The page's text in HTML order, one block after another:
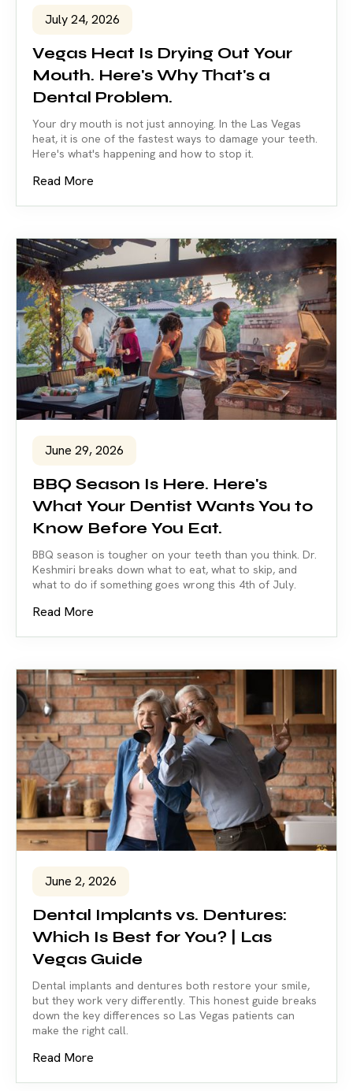
July 24, 2026
Vegas Heat Is Drying Out Your
Mouth. Here's Why That's a
Dental Problem.
Your dry mouth is not just annoying. In the Las Vegas
heat, it is one of the fastest ways to damage your teeth.
Here's what's happening and how to stop it.
Read More
June 29, 2026
BBQ Season Is Here. Here's
What Your Dentist Wants You to
Know Before You Eat.
BBQ season is tougher on your teeth than you think. Dr.
Keshmiri breaks down what to eat, what to skip, and
what to do if something goes wrong this 4th of July.
Read More
June 2, 2026
Dental Implants vs. Dentures:
Which Is Best for You? | Las
Vegas Guide
Dental implants and dentures both restore your smile,
but they work very differently. This honest guide breaks
down the key differences so Las Vegas patients can
make the right call.
Read More